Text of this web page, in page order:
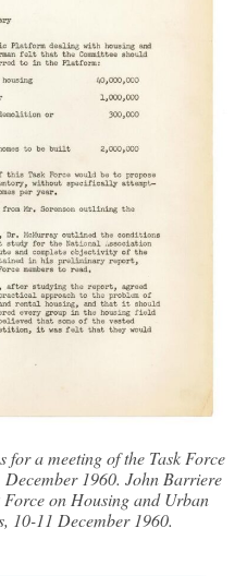
for a meeting of the Task Force
1960. John Barriere
Force on Housing and Urban
10-11 December 1960.